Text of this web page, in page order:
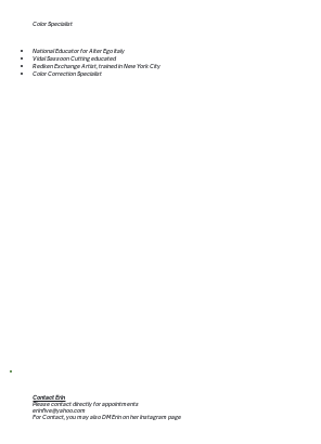
Color Specialist
National Educator for Alter Ego Italy
Vidal Sassoon Cutting educated
Redken Exchange Artist, trained in New York City
Color Correction Specialist
Contact Erin
Please contact directly for appointments
erinfive@yahoo.com
For Contact, you may also DM Erin on her Instagram page